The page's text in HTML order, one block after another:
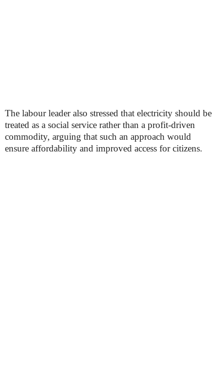
The labour leader also stressed that electricity should be
treated as a social service rather than a profit-driven
commodity, arguing that such an approach would
ensure affordability and improved access for citizens.